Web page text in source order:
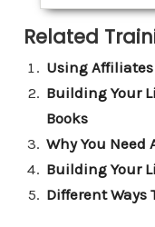
Related
Using Affiliates
Building Your
Books
Why You Need
Building Your
Different Ways